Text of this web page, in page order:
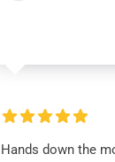
Hands down the